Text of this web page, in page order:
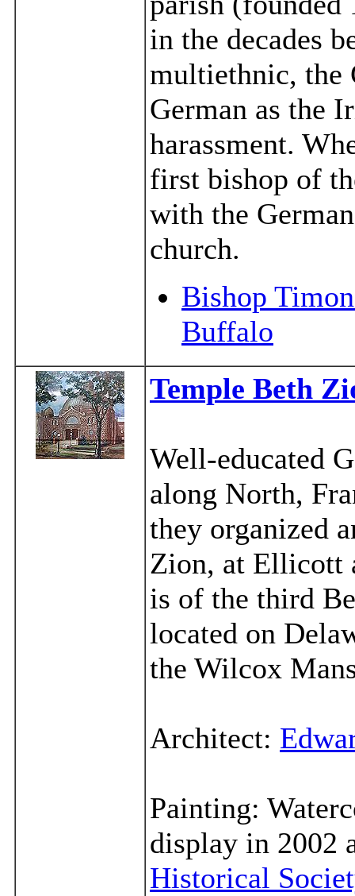
in the decades
multiethnic, the
German as the
harassment.
first bishop of
with the
church.
Bishop
Buffalo
Temple Beth
Well-educated
along North,
they organized
Zion, at Ellicott
is of the third
located on
the Wilcox
Architect:
Painting:
display in 2002
Historical